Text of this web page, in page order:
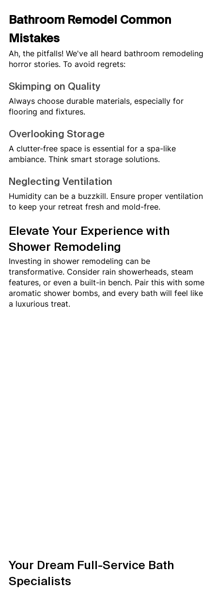
Bathroom Remodel Common
Mistakes
Ah, the pitfalls! We've all heard bathroom remodeling
horror stories. To avoid regrets:
Skimping on Quality
Always choose durable materials, especially for
flooring and fixtures.
Overlooking Storage
A clutter-free space is essential for a spa-like
ambiance. Think smart storage solutions.
Neglecting Ventilation
Humidity can be a buzzkill. Ensure proper ventilation
to keep your retreat fresh and mold-free.
Elevate Your Experience with
Shower Remodeling
Investing in shower remodeling can be
transformative. Consider rain showerheads, steam
features, or even a built-in bench. Pair this with some
aromatic shower bombs, and every bath will feel like
a luxurious treat.
Your Dream Full-Service Bath
Specialists